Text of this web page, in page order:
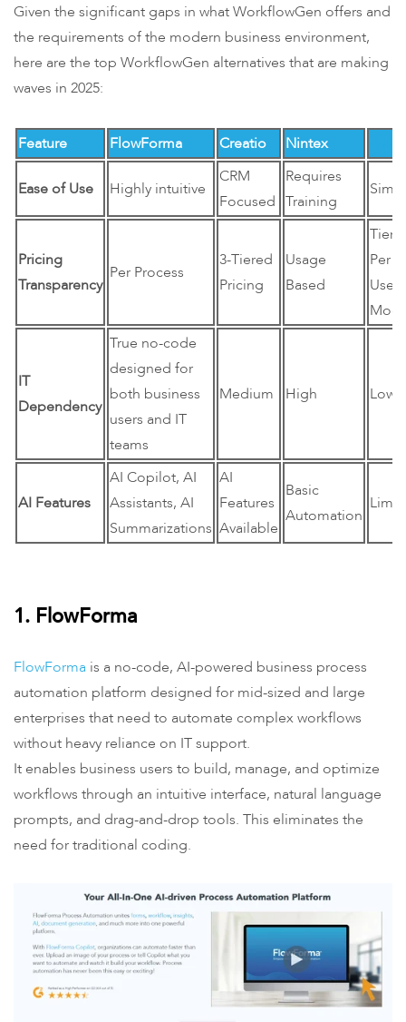
Given the significant gaps in what WorkflowGen offers and
the requirements of the modern business environment,
here are the top WorkflowGen alternatives that are making
waves in 2025:
Feature FlowForma Creatio Nintex
Ease of Use Highly intuitive
CRM
Focused
Requires
Training
Pricing
Transparency
Per Process
3-Tiered
Pricing
Usage
Based
Per
User
IT
Dependency
True no-code
designed for
both business
users and IT
teams
Medium High Low
AI Features
AI Copilot, AI
Assistants, AI
Summarizations
AI
Features
Available
Basic
Automation
1. FlowForma
FlowForma is a no-code, AI-powered business process
automation platform designed for mid-sized and large
enterprises that need to automate complex workflows
without heavy reliance on IT support.
It enables business users to build, manage, and optimize
workflows through an intuitive interface, natural language
prompts, and drag-and-drop tools. This eliminates the
need for traditional coding.